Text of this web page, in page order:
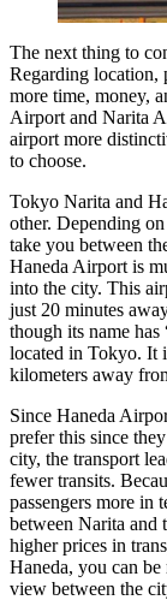
The next thing to
Regarding location,
more time, money,
Airport and Narita
airport more
to choose.
Tokyo Narita and
other. Depending
take you between
Haneda Airport is
into the city. This
just 20 minutes
though its name
located in Tokyo. It
kilometers away
Since Haneda
prefer this since
city, the transport
fewer transits.
passengers more in
between Narita and
higher prices in
Haneda, you can
view between the